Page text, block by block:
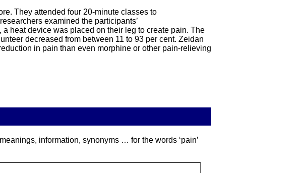
They attended four 20-minute classes to
examined the participants’
heat device was placed on their leg to create pain. The
decreased from between 11 to 93 per cent. Zeidan
in pain than even morphine or other pain-relieving
information, synonyms … for the words ‘pain’